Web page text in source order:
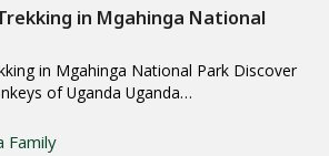
in Mgahinga National
in Mgahinga National Park Discover
of Uganda Uganda…